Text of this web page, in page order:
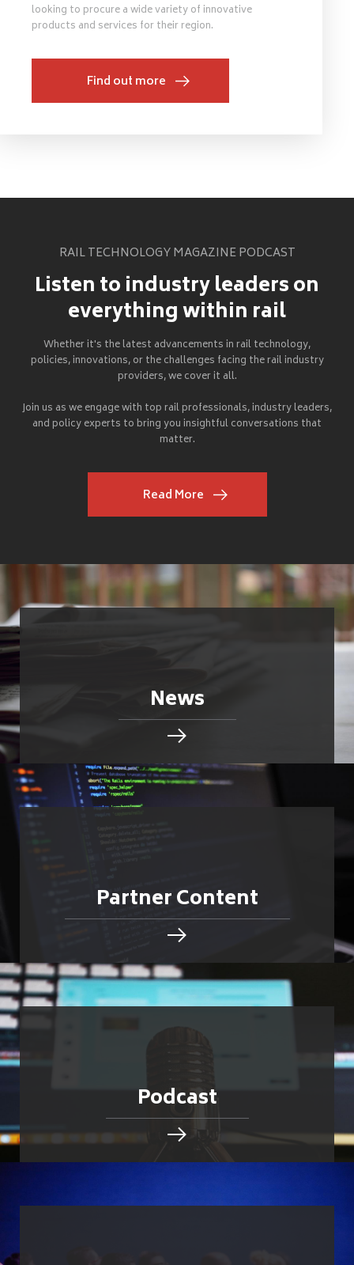
looking to procure a wide variety of innovative
products and services for their region.
Find out more
RAIL TECHNOLOGY MAGAZINE PODCAST
Listen to industry leaders on
everything within rail
Whether it's the latest advancements in rail technology,
policies, innovations, or the challenges facing the rail industry
providers, we cover it all.
Join us as we engage with top rail professionals, industry leaders,
and policy experts to bring you insightful conversations that
matter.
Read More
News
Partner Content
Podcast